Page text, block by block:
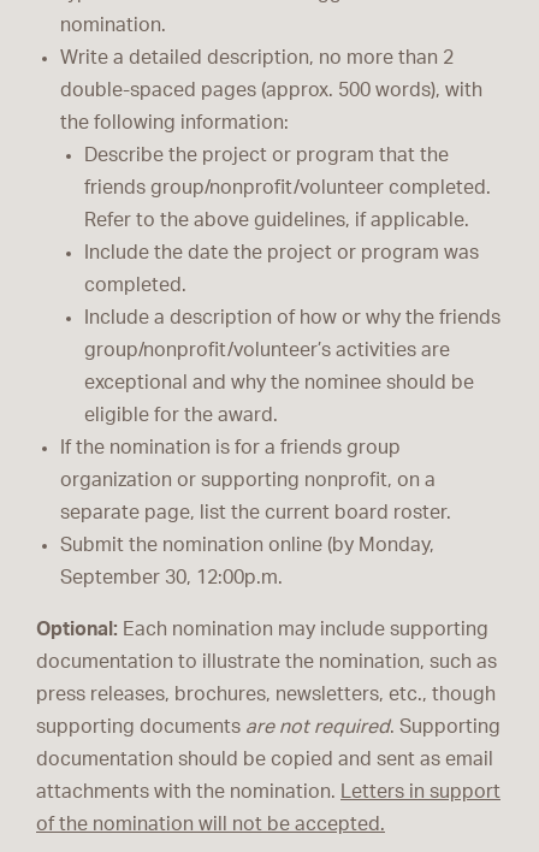
nomination.
Write a detailed description, no more than 2
double-spaced pages (approx. 500 words), with
the following information:
Describe the project or program that the
friends group/nonprofit/volunteer completed.
Refer to the above guidelines, if applicable.
Include the date the project or program was
completed.
Include a description of how or why the friends
group/nonprofit/volunteer’s activities are
exceptional and why the nominee should be
eligible for the award.
If the nomination is for a friends group
organization or supporting nonprofit, on a
separate page, list the current board roster.
Submit the nomination online (by Monday,
September 30, 12:00p.m.
Optional: Each nomination may include supporting
documentation to illustrate the nomination, such as
press releases, brochures, newsletters, etc., though
supporting documents are not required. Supporting
documentation should be copied and sent as email
attachments with the nomination.
Letters in support
of the nomination will not be accepted.